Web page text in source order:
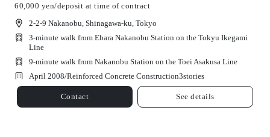
60,000 yen/deposit at time of contract
2-2-9 Nakanobu, Shinagawa-ku, Tokyo
3-minute walk from Ebara Nakanobu Station on the Tokyu Ikegami
Line
9-minute walk from Nakanobu Station on the Toei Asakusa Line
April 2008/Reinforced Concrete Construction3stories
Contact See details